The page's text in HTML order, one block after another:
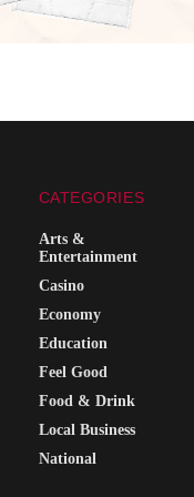
CATEGORIES
Arts &
Entertainment
Casino
Economy
Education
Feel Good
Food & Drink
Local Business
National